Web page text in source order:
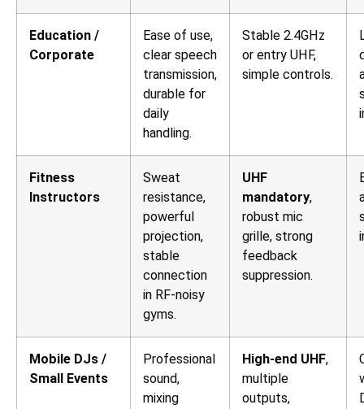
Education /
Corporate
Ease of use,
clear speech
transmission,
durable for
daily
handling.
Stable 2.4GHz
or entry UHF,
simple controls.
Fitness
Instructors
Sweat
resistance,
powerful
projection,
stable
connection
in RF-noisy
gyms.
UHF
mandatory,
robust mic
grille, strong
feedback
suppression.
Mobile DJs /
Small Events
Professional
sound,
mixing
High-end UHF,
multiple
outputs,